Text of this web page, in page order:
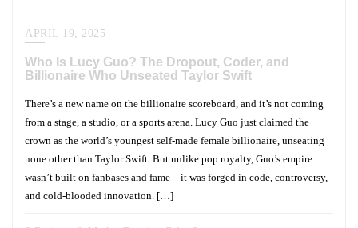
APRIL 19, 2025
Who Is Lucy Guo? The Dropout, Coder, and
Billionaire Who Unseated Taylor Swift
There’s a new name on the billionaire scoreboard, and it’s not coming
from a stage, a studio, or a sports arena. Lucy Guo just claimed the
crown as the world’s youngest self-made female billionaire, unseating
none other than Taylor Swift. But unlike pop royalty, Guo’s empire
wasn’t built on fanbases and fame—it was forged in code, controversy,
and cold-blooded innovation. […]